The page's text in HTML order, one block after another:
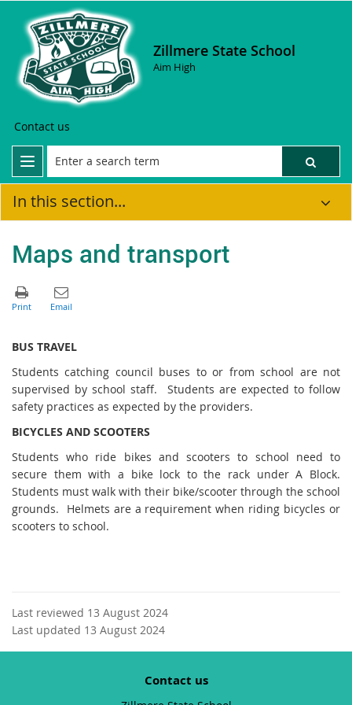
Zillmere State School
Aim High
Contact us
In this section...
Maps and transport
BUS TRAVEL
Students catching council buses to or from school are not
supervised by school staff. Students are expected to follow
safety practices as expected by the providers.
BICYCLES AND SCOOTERS
Students who ride bikes and scooters to school need to
secure them with a bike lock to the rack under A Block.
Students must walk with their bike/scooter through the school
grounds. Helmets are a requirement when riding bicycles or
scooters to school.
Last reviewed 13 August 2024
Last updated 13 August 2024
Contact us